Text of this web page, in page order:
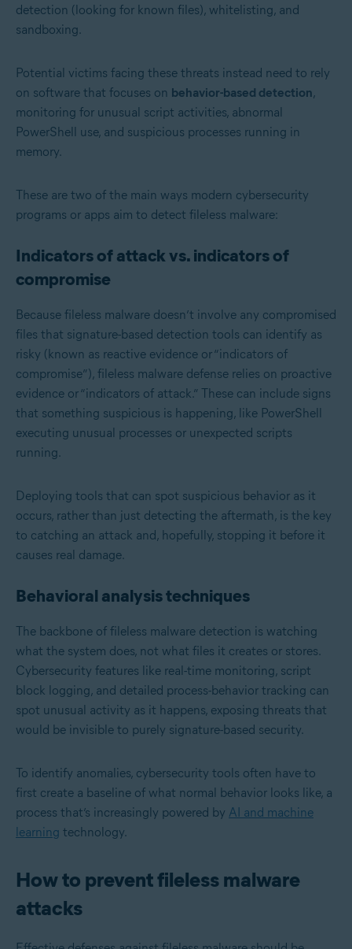
detection (looking for known files), whitelisting, and
sandboxing.
Potential victims facing these threats instead need to rely
on software that focuses on behavior-based detection,
monitoring for unusual script activities, abnormal
PowerShell use, and suspicious processes running in
memory.
These are two of the main ways modern cybersecurity
programs or apps aim to detect fileless malware:
Indicators of attack vs. indicators of
compromise
Because fileless malware doesn’t involve any compromised
files that signature-based detection tools can identify as
risky (known as reactive evidence or “indicators of
compromise”), fileless malware defense relies on proactive
evidence or “indicators of attack.” These can include signs
that something suspicious is happening, like PowerShell
executing unusual processes or unexpected scripts
running.
Deploying tools that can spot suspicious behavior as it
occurs, rather than just detecting the aftermath, is the key
to catching an attack and, hopefully, stopping it before it
causes real damage.
Behavioral analysis techniques
The backbone of fileless malware detection is watching
what the system does, not what files it creates or stores.
Cybersecurity features like real-time monitoring, script
block logging, and detailed process-behavior tracking can
spot unusual activity as it happens, exposing threats that
would be invisible to purely signature-based security.
To identify anomalies, cybersecurity tools often have to
first create a baseline of what normal behavior looks like, a
process that’s increasingly powered by AI and machine
learning technology.
How to prevent fileless malware
attacks